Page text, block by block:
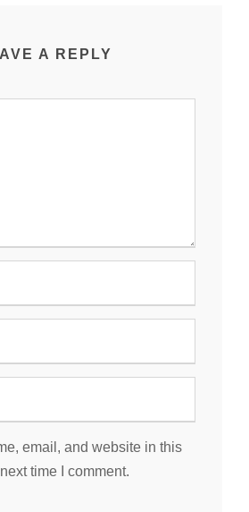
A REPLY
email, and website in this
time I comment.